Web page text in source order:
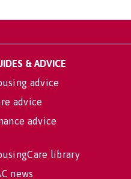
& ADVICE
advice
advice
advice
library
news